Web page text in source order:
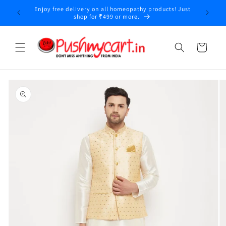
Skip to
content
Enjoy free delivery on all homeopathy products! Just
shop for ₹499 or more.
Cart
product
information